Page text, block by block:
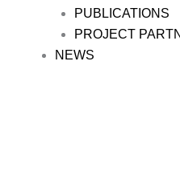
PUBLICATIONS
PROJECT
NEWS